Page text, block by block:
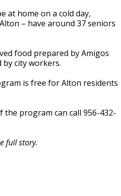
at home on a cold day,
– have around 37 seniors
food prepared by Amigos
by city workers.
is free for Alton residents
program can call 956-432-
full story.